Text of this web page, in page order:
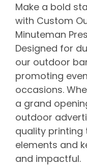
Make a bold
with Custom
Minuteman
Designed for
our outdoor
promoting
occasions.
a grand
outdoor
quality
elements and
and impactful.